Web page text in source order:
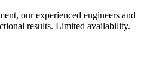
our experienced engineers and
results. Limited availability.